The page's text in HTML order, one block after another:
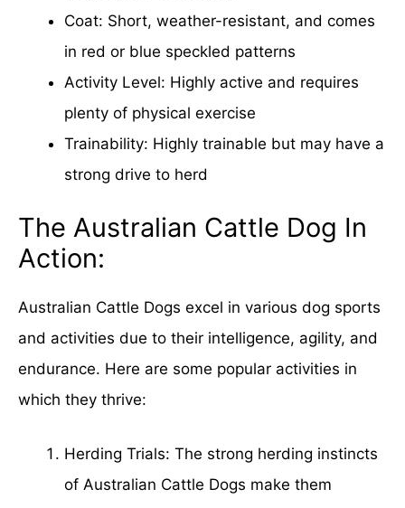
Coat: Short, weather-resistant, and comes
in red or blue speckled patterns
Activity Level: Highly active and requires
plenty of physical exercise
Trainability: Highly trainable but may have a
strong drive to herd
The Australian Cattle Dog In
Action:
Australian Cattle Dogs excel in various dog sports
and activities due to their intelligence, agility, and
endurance. Here are some popular activities in
which they thrive:
Herding Trials: The strong herding instincts
of Australian Cattle Dogs make them